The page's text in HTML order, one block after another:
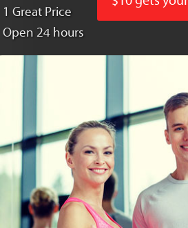
1 Great Price
Open 24 hours